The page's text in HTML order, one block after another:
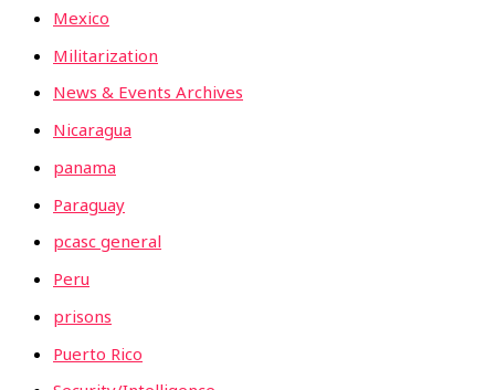
Mexico
Militarization
News & Events Archives
Nicaragua
panama
Paraguay
pcasc general
Peru
prisons
Puerto Rico